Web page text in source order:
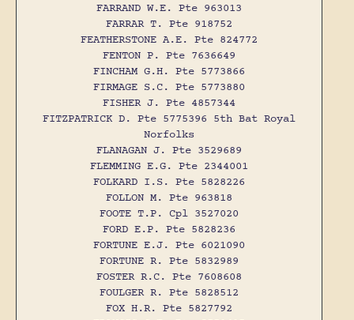
FARRAND W.E. Pte 963013
FARRAR T. Pte 918752
FEATHERSTONE A.E. Pte 824772
FENTON P. Pte 7636649
FINCHAM G.H. Pte 5773866
FIRMAGE S.C. Pte 5773880
FISHER J. Pte 4857344
FITZPATRICK D. Pte 5775396 5th Bat Royal
Norfolks
FLANAGAN J. Pte 3529689
FLEMMING E.G. Pte 2344001
FOLKARD I.S. Pte 5828226
FOLLON M. Pte 963818
FOOTE T.P. Cpl 3527020
FORD E.P. Pte 5828236
FORTUNE E.J. Pte 6021090
FORTUNE R. Pte 5832989
FOSTER R.C. Pte 7608608
FOULGER R. Pte 5828512
FOX H.R. Pte 5827792